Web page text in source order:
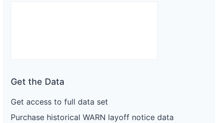
Get the Data
Get access to full data set
Purchase historical WARN layoff notice data